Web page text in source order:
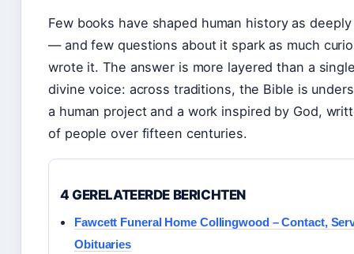
Few books have shaped human history as
— and few questions about it spark as much
wrote it. The answer is more layered than a
divine voice: across traditions, the Bible is
a human project and a work inspired by God,
of people over fifteen centuries.
4 GERELATEERDE BERICHTEN
Fawcett Funeral Home Collingwood – Contact,
Obituaries